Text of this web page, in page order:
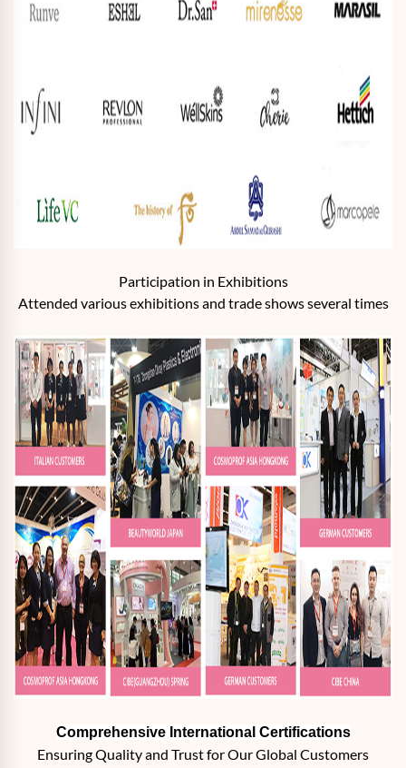
Participation in Exhibitions
Attended various exhibitions and trade shows several times
Comprehensive International Certifications
Ensuring Quality and Trust for Our Global Customers